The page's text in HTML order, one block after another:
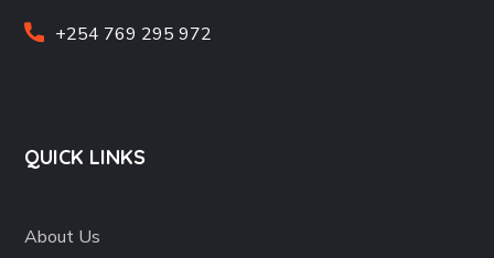
+254 769 295 972
QUICK LINKS
About Us